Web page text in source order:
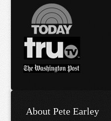
About Pete Earley